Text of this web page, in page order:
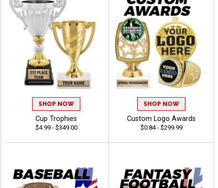
SHOP NOW
Cup Trophies
$4.99 - $349.00
SHOP NOW
Custom Logo Awards
$0.84 - $299.99